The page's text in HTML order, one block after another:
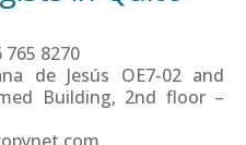
765 8270
de Jesús OE7-02 and
Building, 2nd floor –